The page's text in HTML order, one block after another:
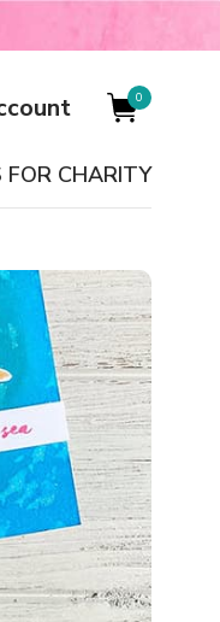
0
FOR CHARITY